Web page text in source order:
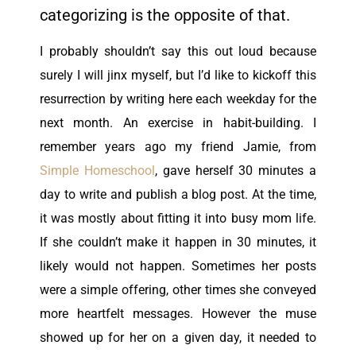
categorizing is the opposite of that.
I probably shouldn’t say this out loud because
surely I will jinx myself, but I’d like to kickoff this
resurrection by writing here each weekday for the
next month. An exercise in habit-building. I
remember years ago my friend Jamie, from
Simple Homeschool , gave herself 30 minutes a
day to write and publish a blog post. At the time,
it was mostly about fitting it into busy mom life.
If she couldn’t make it happen in 30 minutes, it
likely would not happen. Sometimes her posts
were a simple offering, other times she conveyed
more heartfelt messages. However the muse
showed up for her on a given day, it needed to